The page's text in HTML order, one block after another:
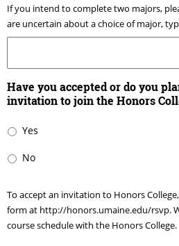
If you intend to complete two majors,
are uncertain about a choice of major,
Have you accepted or do you
invitation to join the Honors
Yes
No
To accept an invitation to Honors
form at http://honors.umaine.edu/rsvp.
course schedule with the Honors College.